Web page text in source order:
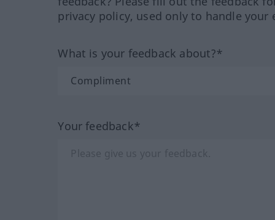
privacy policy, used only to handle your
What is your feedback about?*
Your feedback*